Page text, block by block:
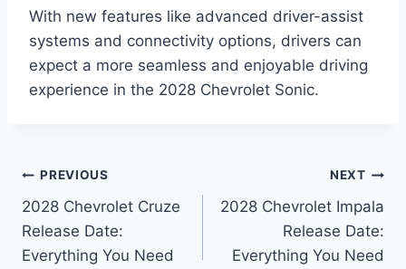
With new features like advanced driver-assist
systems and connectivity options, drivers can
expect a more seamless and enjoyable driving
experience in the 2028 Chevrolet Sonic.
Post
navigation
PREVIOUS
2028 Chevrolet Cruze
Release Date:
Everything You Need
NEXT
2028 Chevrolet Impala
Release Date:
Everything You Need